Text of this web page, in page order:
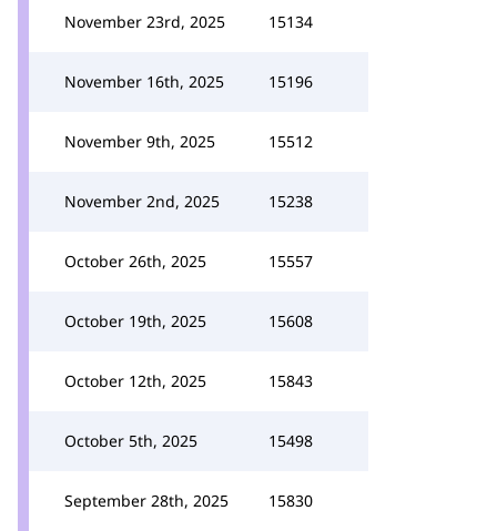
November 23rd, 2025 15134
November 16th, 2025 15196
November 9th, 2025 15512
November 2nd, 2025 15238
October 26th, 2025 15557
October 19th, 2025 15608
October 12th, 2025 15843
October 5th, 2025 15498
September 28th, 2025 15830